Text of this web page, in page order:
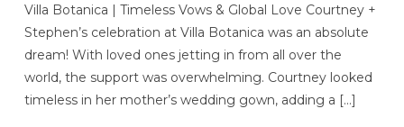
Villa Botanica | Timeless Vows & Global Love Courtney +
Stephen’s celebration at Villa Botanica was an absolute
dream! With loved ones jetting in from all over the
world, the support was overwhelming. Courtney looked
timeless in her mother’s wedding gown, adding a […]